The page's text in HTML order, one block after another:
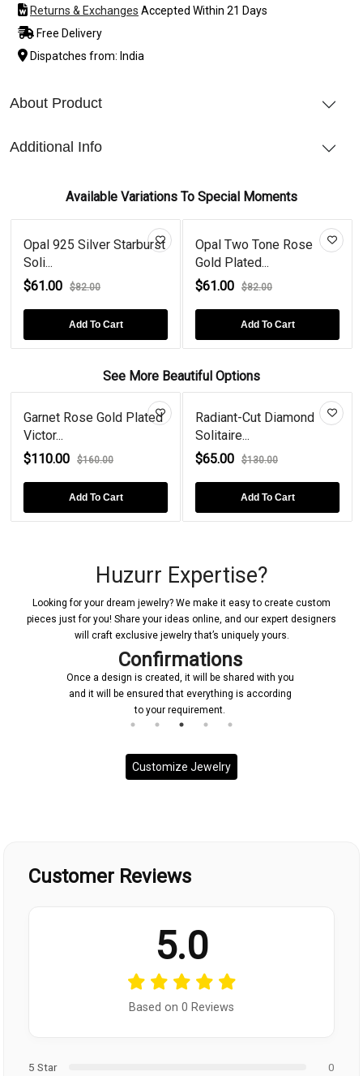
Returns & Exchanges Accepted Within 21 Days
Free Delivery
Dispatches from: India
About Product
Additional Info
Available Variations To Special Moments
Opal 925 Silver Starburst
Soli...
$61.00
$82.00
Add To Cart
Opal Two Tone Rose
Gold Plated...
$61.00
$82.00
Add To Cart
See More Beautiful Options
Garnet Rose Gold Plated
Victor...
$110.00
$160.00
Add To Cart
Radiant-Cut Diamond
Solitaire...
$65.00
$130.00
Add To Cart
Huzurr Expertise?
Looking for your dream jewelry? We make it easy to create custom
pieces just for you! Share your ideas online, and our expert designers
will craft exclusive jewelry that’s uniquely yours.
Confirmations
Once a design is created, it will be shared with you
and it will be ensured that everything is according
to your requirement.
Customize Jewelry
Customer Reviews
5.0
Based on 0 Reviews
5 Star
0